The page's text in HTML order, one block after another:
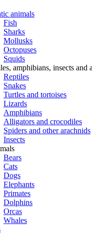
animals
Fish
Sharks
Mollusks
Octopuses
Squids
amphibians, insects and
Reptiles
Snakes
Turtles and tortoises
Lizards
Amphibians
Alligators and crocodiles
Spiders and other arachnids
Insects
Bears
Cats
Dogs
Elephants
Primates
Dolphins
Orcas
Whales